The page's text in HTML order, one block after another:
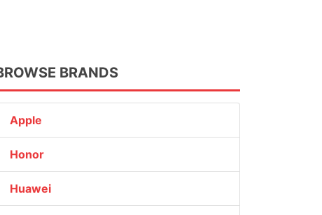
BRANDS
Apple
Honor
Huawei